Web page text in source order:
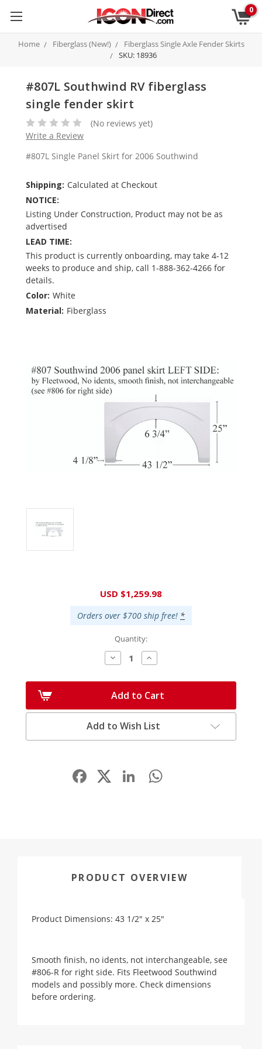
0
Home Fiberglass (New!)
Fiberglass Single Axle Fender Skirts
SKU: 18936
#807L Southwind RV fiberglass
single fender skirt
(No reviews yet)
Write a Review
#807L Single Panel Skirt for 2006 Southwind
Shipping: Calculated at Checkout
NOTICE:
Listing Under Construction, Product may not be as
advertised
LEAD TIME:
This product is currently onboarding, may take 4-12
weeks to produce and ship, call 1-888-362-4266 for
details.
Color: White
Material: Fiberglass
USD $1,259.98
Orders over $700 ship free! *
Quantity:
Decrease
Quantity:
Increase
Quantity:
Add to Cart
Add to Wish List
Facebook LinkedIn
PRODUCT OVERVIEW
Product Dimensions: 43 1/2" x 25"
Smooth finish, no idents, not interchangeable, see
#806-R for right side. Fits Fleetwood Southwind
models and possibly more. Check dimensions
before ordering.